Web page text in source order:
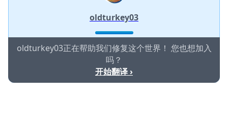
oldturkey03
oldturkey03正在帮助我们修复这个世界！ 您也想加入
吗？
开始翻译 ›